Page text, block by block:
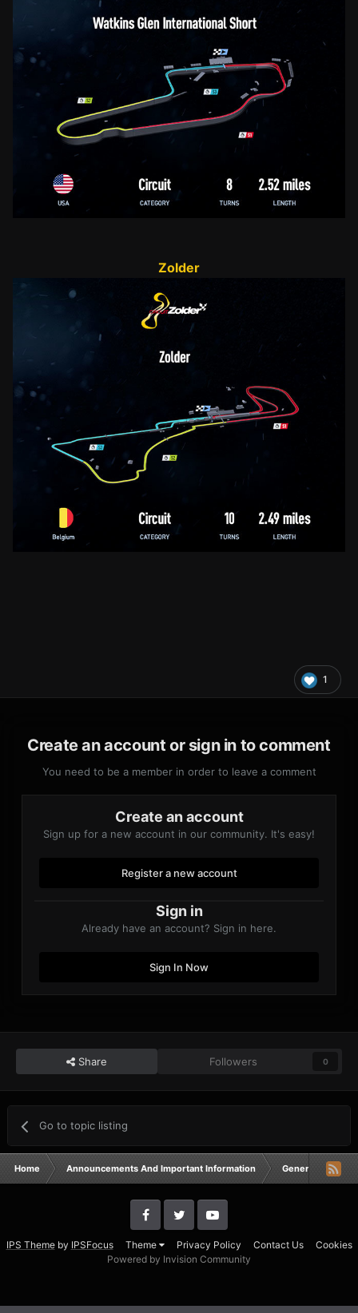
Zolder
1
Create an account or sign in to comment
You need to be a member in order to leave a comment
Create an account
Sign up for a new account in our community. It's easy!
Register a new account
Sign in
Already have an account? Sign in here.
Sign In Now
Share Followers 0
Go to topic listing
Home Announcements And Important Information General
IPS Themeby IPSFocus Theme Privacy Policy Contact Us
Cookies
Powered by Invision Community